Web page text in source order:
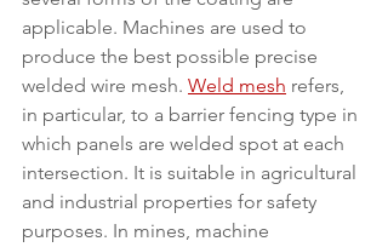
applicable. Machines are used to
produce the best possible precise
welded wire mesh. Weld mesh refers,
in particular, to a barrier fencing type in
which panels are welded spot at each
intersection. It is suitable in agricultural
and industrial properties for safety
purposes. In mines, machine